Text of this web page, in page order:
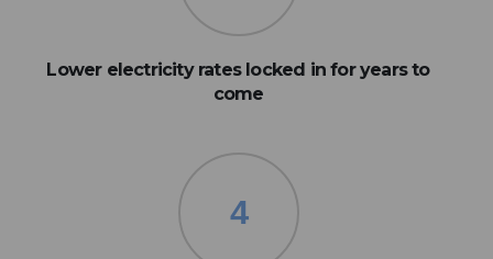
Lower electricity rates locked in for years to
come
4